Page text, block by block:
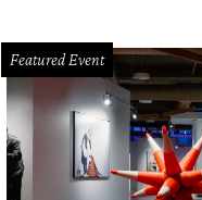
Featured Event